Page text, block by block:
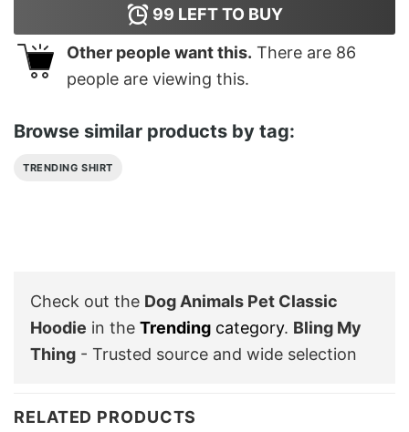
99 LEFT TO BUY
Other people want this. There are 86
people are viewing this.
Browse similar products by tag:
TRENDING SHIRT
Check out the Dog Animals Pet Classic
Hoodie in the Trending category. Bling My
Thing - Trusted source and wide selection
RELATED PRODUCTS